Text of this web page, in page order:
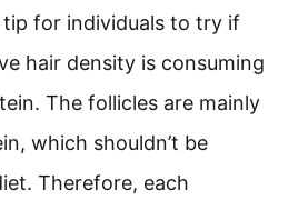
for individuals to try if
hair density is consuming
The follicles are mainly
which shouldn’t be
Therefore, each